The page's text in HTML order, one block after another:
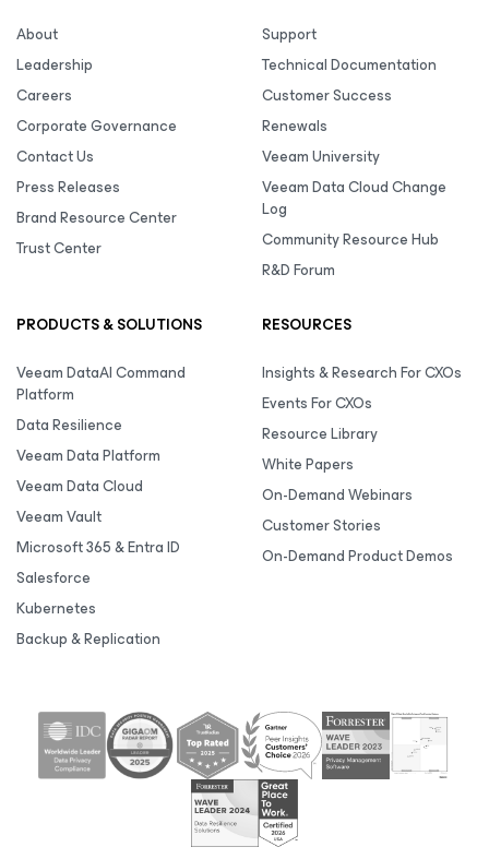
About
Leadership
Careers
Corporate Governance
Contact Us
Press Releases
Brand Resource Center
Trust Center
Support
Technical Documentation
Customer Success
Renewals
Veeam University
Veeam Data Cloud Change
Log
Community Resource Hub
R&D Forum
PRODUCTS & SOLUTIONS
Veeam DataAI Command
Platform
Data Resilience
Veeam Data Platform
Veeam Data Cloud
Veeam Vault
Microsoft 365 & Entra ID
Salesforce
Kubernetes
Backup & Replication
RESOURCES
Insights & Research For CXOs
Events For CXOs
Resource Library
White Papers
On-Demand Webinars
Customer Stories
On-Demand Product Demos